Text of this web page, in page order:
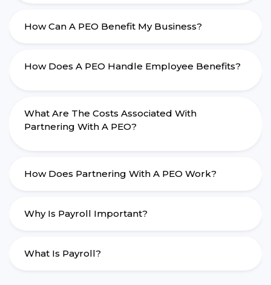
How Can A PEO Benefit My Business?
How Does A PEO Handle Employee Benefits?
What Are The Costs Associated With
Partnering With A PEO?
How Does Partnering With A PEO Work?
Why Is Payroll Important?
What Is Payroll?